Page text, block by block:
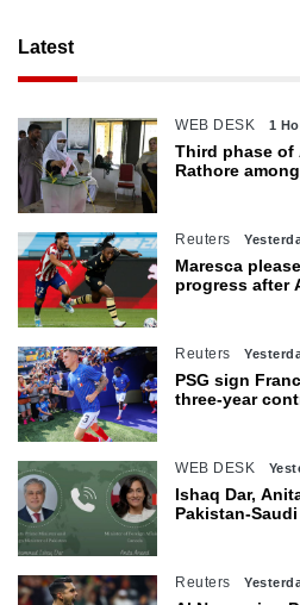
Latest
WEB DESK 1
Third phase of
Rathore
Reuters
Maresca
progress after
Reuters
PSG sign
three-year
WEB DESK
Ishaq Dar,
Pakistan-
Reuters